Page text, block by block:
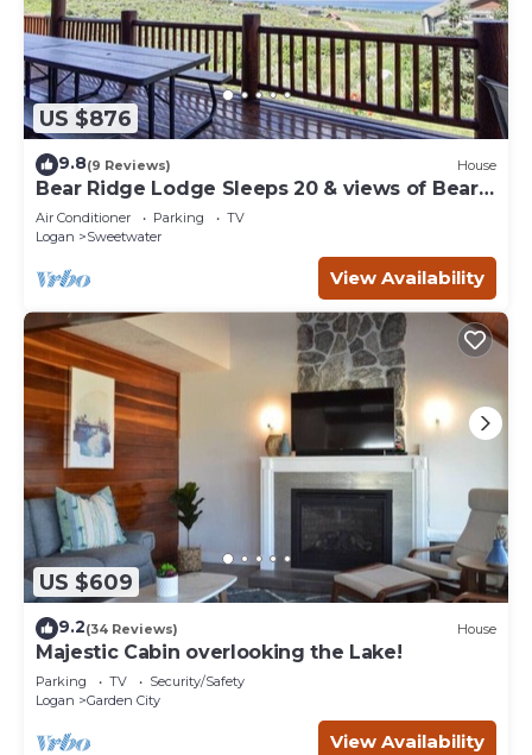
US $876
9.8(9 Reviews) House
Bear Ridge Lodge Sleeps 20 & views of Bear
Lake
Air Conditioner Parking
TV
Logan
Sweetwater
View Availability
US $609
9.2(34 Reviews) House
Majestic Cabin overlooking the Lake!
Parking TV
Security/Safety
Logan
Garden City
View Availability